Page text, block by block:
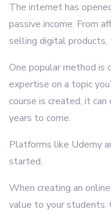
The internet has
passive income. From
selling digital products,
One popular method is
expertise on a topic
course is created, it
years to come.
Platforms like Udemy
started.
When creating an
value to your students.